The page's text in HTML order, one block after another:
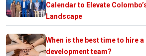
Calendar to Elevate
Landscape
When is the best time to hire
development team?